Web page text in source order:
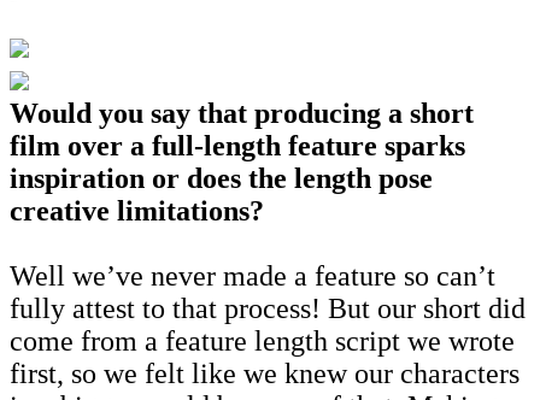
Would you say that producing a short
film over a full-length feature sparks
inspiration or does the length pose
creative limitations?
Well we’ve never made a feature so can’t
fully attest to that process! But our short did
come from a feature length script we wrote
first, so we felt like we knew our characters